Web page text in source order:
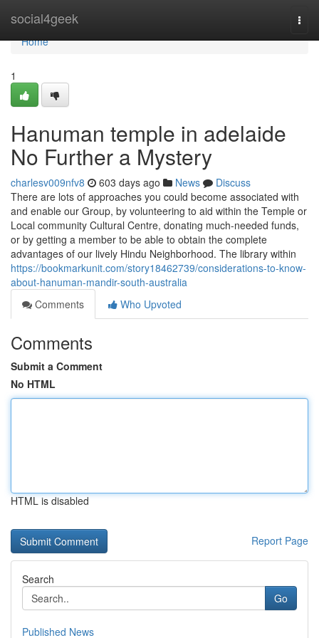
social4geek
Home
Home
1
Hanuman temple in adelaide
No Further a Mystery
charlesv009nfv8 603 days ago News
Discuss
There are lots of approaches you could become associated with
and enable our Group, by volunteering to aid within the Temple or
Local community Cultural Centre, donating much-needed funds,
or by getting a member to be able to obtain the complete
advantages of our lively Hindu Neighborhood. The library within
https://bookmarkunit.com/story18462739/considerations-to-know-
about-hanuman-mandir-south-australia
Comments
Who Upvoted
Comments
Submit a Comment
No HTML
HTML is disabled
Report Page
Search
Go
Published News